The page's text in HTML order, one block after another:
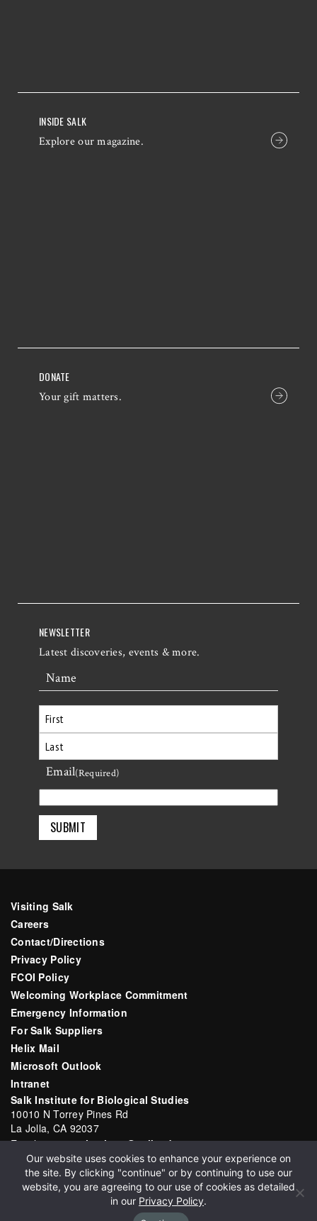
INSIDE SALK
Explore our magazine.
DONATE
Your gift matters.
NEWSLETTER
Latest discoveries, events & more.
Name
First
Last
Email(Required)
Visiting Salk
Careers
Contact/Directions
Privacy Policy
FCOI Policy
Welcoming Workplace Commitment
Emergency Information
For Salk Suppliers
Helix Mail
Microsoft Outlook
Intranet
Salk Institute for Biological Studies
10010 N Torrey Pines Rd
La Jolla, CA 92037
Email:communications@salk.edu
Phone: (858) 453-4100
English ▼
Our website uses cookies to enhance your experience on
the site. By clicking "continue" or by continuing to use our
website, you are agreeing to our use of cookies as detailed
in our Privacy Policy.